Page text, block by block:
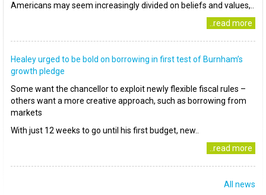
Americans may seem increasingly divided on beliefs and values,..
..read more
Healey urged to be bold on borrowing in first test of Burnham’s
growth pledge
Some want the chancellor to exploit newly flexible fiscal rules –
others want a more creative approach, such as borrowing from
markets
With just 12 weeks to go until his first budget, new..
..read more
All news